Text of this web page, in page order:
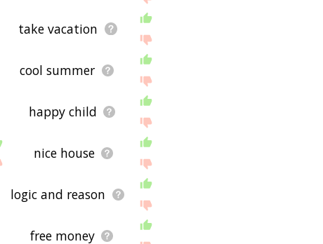
take vacation
cool summer
happy child
nice house
logic and reason
free money